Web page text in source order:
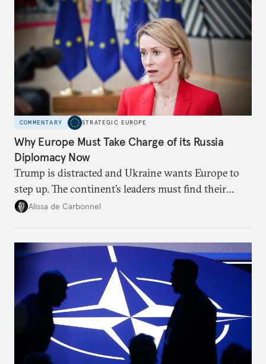
COMMENTARY STRATEGIC EUROPE
Why Europe Must Take Charge of its Russia
Diplomacy Now
Trump is distracted and Ukraine wants Europe to
step up. The continent’s leaders must find their
voice and assert it in talks with Russia.
Alissa de Carbonnel